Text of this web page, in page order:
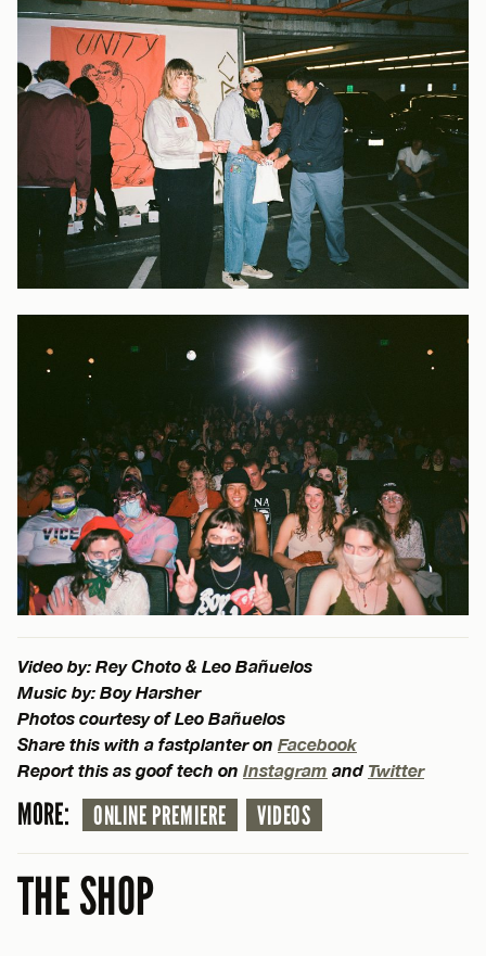
Video by: Rey Choto & Leo Bañuelos
Music by: Boy Harsher
Photos courtesy of Leo Bañuelos
Share this with a fastplanter on Facebook
Report this as goof tech on Instagram and Twitter
MORE: ONLINE PREMIERE VIDEOS
THE SHOP